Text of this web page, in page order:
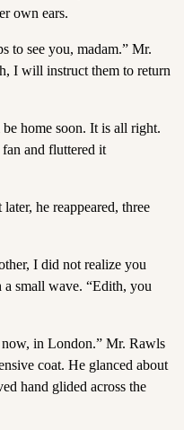
own ears.
to see you, madam.” Mr.
I will instruct them to return
home soon. It is all right.
and fluttered it
he reappeared, three
I did not realize you
small wave. “Edith, you
now, in London.” Mr. Rawls
coat. He glanced about
hand glided across the